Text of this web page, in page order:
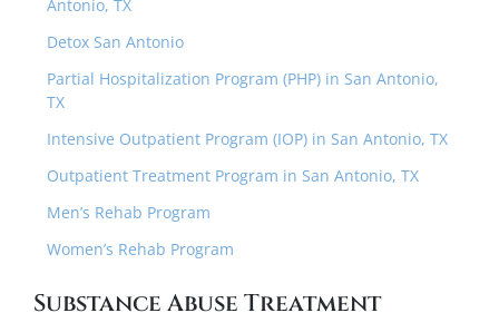
Antonio, TX
Detox San Antonio
Partial Hospitalization Program (PHP) in San Antonio,
TX
Intensive Outpatient Program (IOP) in San Antonio, TX
Outpatient Treatment Program in San Antonio, TX
Men’s Rehab Program
Women’s Rehab Program
Substance Abuse Treatment